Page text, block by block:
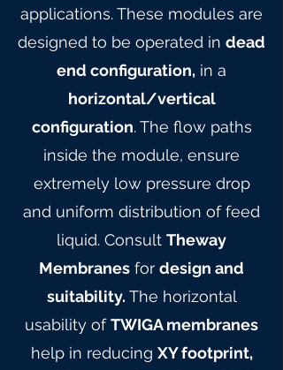
applications. These modules are
designed to be operated in dead
end configuration, in a
horizontal/vertical
configuration. The flow paths
inside the module, ensure
extremely low pressure drop
and uniform distribution of feed
liquid. Consult Theway
Membranes for design and
suitability. The horizontal
usability ofTWIGA membranes
help in reducing XY footprint,